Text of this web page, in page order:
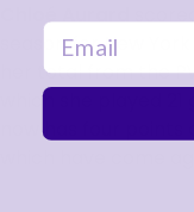
Chloé Aurard
season for New
her total from the
which she played
now has four points
which have come
email